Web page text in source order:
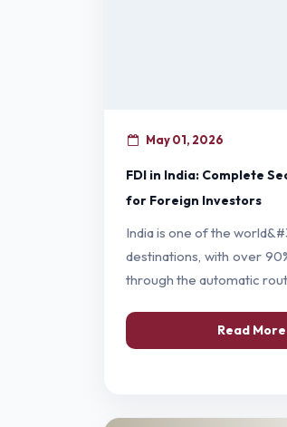
May 01, 2026
FDI in India: Complete
for Foreign Investors
India is one of the
destinations, with over
through the automatic
Read More